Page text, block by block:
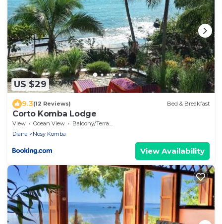
US $29
9.3(12 Reviews) Bed & Breakfast
Corto Komba Lodge
View Ocean View
Balcony/Terrace
Diana
Nosy Komba
View Availability